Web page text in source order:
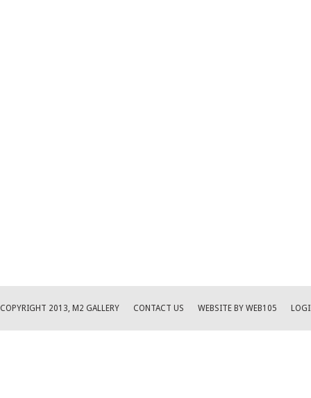
COPYRIGHT 2013, M2 GALLERY CONTACT US WEBSITE BY WEB105